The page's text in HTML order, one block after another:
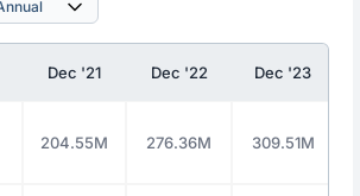
Dec '21 Dec '22 Dec '23
204.55M 276.36M 309.51M